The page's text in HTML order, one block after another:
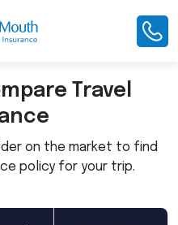
Travel
on the market to find
policy for your trip.